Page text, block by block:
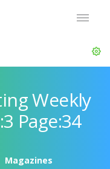
Weekly
Page:34
Magazines